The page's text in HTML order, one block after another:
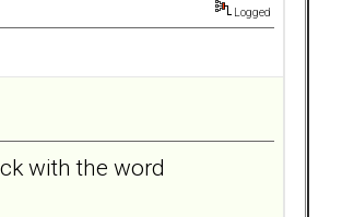
Logged
with the word